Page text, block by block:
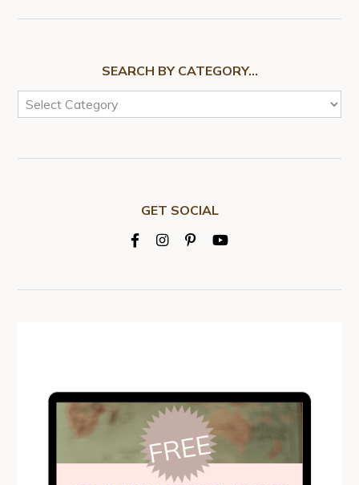
SEARCH BY CATEGORY…
GET SOCIAL